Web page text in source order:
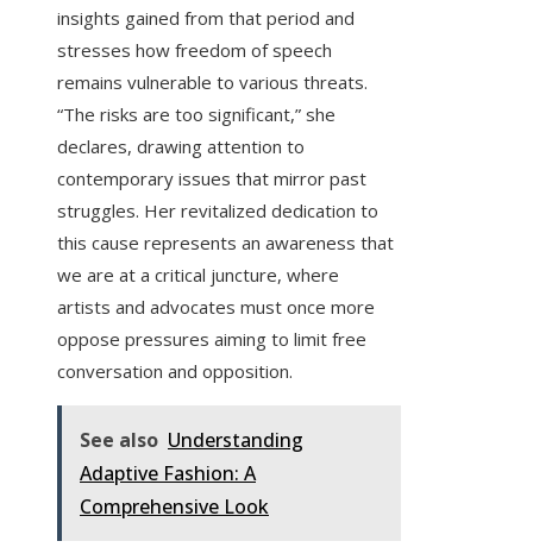
insights gained from that period and
stresses how freedom of speech
remains vulnerable to various threats.
“The risks are too significant,” she
declares, drawing attention to
contemporary issues that mirror past
struggles. Her revitalized dedication to
this cause represents an awareness that
we are at a critical juncture, where
artists and advocates must once more
oppose pressures aiming to limit free
conversation and opposition.
See also Understanding
Adaptive Fashion: A
Comprehensive Look